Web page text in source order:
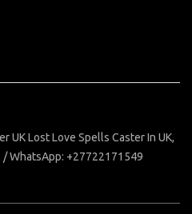
UK Lost Love Spells Caster In UK,
/ WhatsApp: +27722171549